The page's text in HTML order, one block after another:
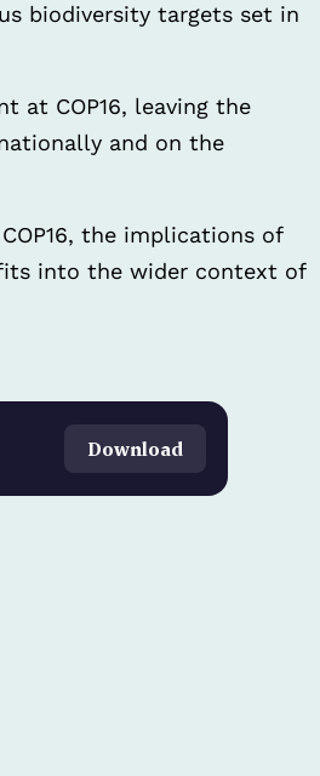
biodiversity targets set in
at COP16, leaving the
and on the
the implications of
into the wider context of
Download